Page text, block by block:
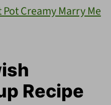
Creamy Marry Me
Recipe